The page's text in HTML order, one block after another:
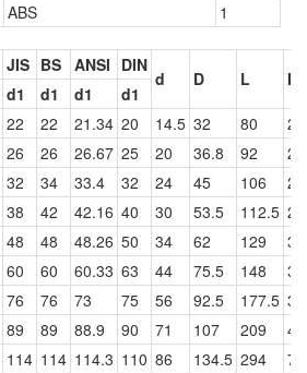
ABS 1
JIS BS ANSI DIN
d D L I
d1 d1 d1
d1
22 22 21.34 20 14.5 32 80
22
26 26 26.67 25 20 36.8 92
25
32 34 33.4 32 24 45 106
28
38 42 42.16 40 30 53.5 112.5 28
48 48 48.26 50 34 62 129
33
60 60 60.33 63 44 75.5 148
76 76 73 75 56 92.5 177.5
89 89 88.9 90 71 107 209
48
114 114 114.3 110 86 134.5 294 78